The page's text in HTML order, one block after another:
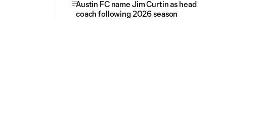
Austin FC name Jim Curtin as head
coach following 2026 season